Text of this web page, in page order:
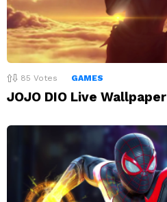
85 Votes GAMES
JOJO DIO Live Wallpaper